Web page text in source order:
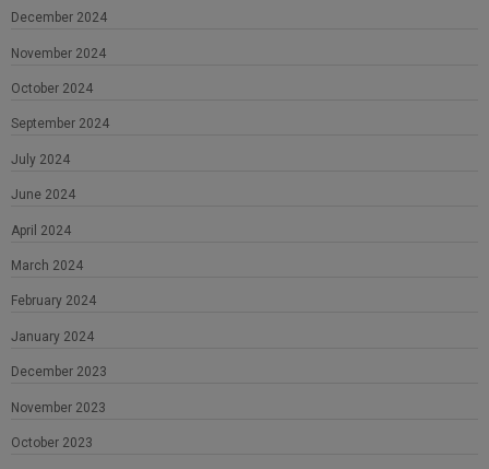
December 2024
November 2024
October 2024
September 2024
July 2024
June 2024
April 2024
March 2024
February 2024
January 2024
December 2023
November 2023
October 2023